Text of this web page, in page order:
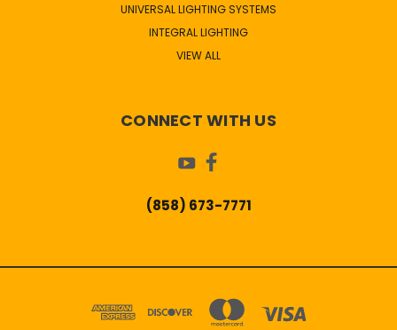
UNIVERSAL LIGHTING SYSTEMS
INTEGRAL LIGHTING
VIEW ALL
CONNECT WITH US
(858) 673-7771